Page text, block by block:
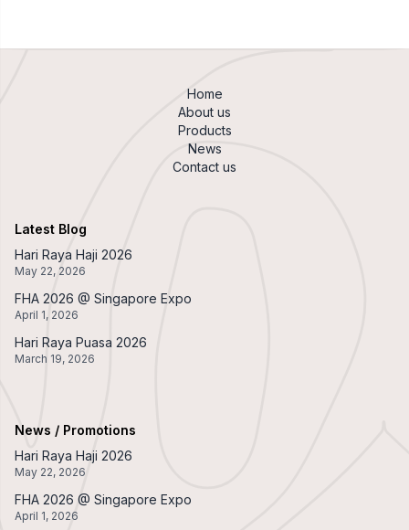
Home
About us
Products
News
Contact us
Latest Blog
Hari Raya Haji 2026
May 22, 2026
FHA 2026 @ Singapore Expo
April 1, 2026
Hari Raya Puasa 2026
March 19, 2026
News / Promotions
Hari Raya Haji 2026
May 22, 2026
FHA 2026 @ Singapore Expo
April 1, 2026